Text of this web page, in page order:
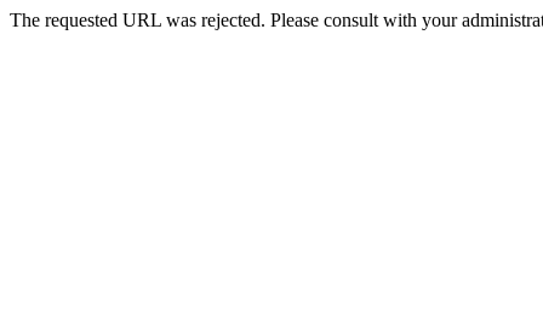
The requested URL was rejected. Please consult with your